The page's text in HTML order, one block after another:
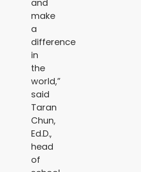
and
make
a
difference
in
the
world,”
said
Taran
Chun,
Ed.D.,
head
of